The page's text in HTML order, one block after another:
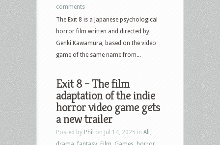
comments
The Exit 8 is a Japanese psychological
horror film written and directed by
Genki Kawamura, based on the video
game of the same name from...
Exit 8 – The film
adaptation of the indie
horror video game gets
a new trailer
Posted by Phil on Jul 14, 2025 in All